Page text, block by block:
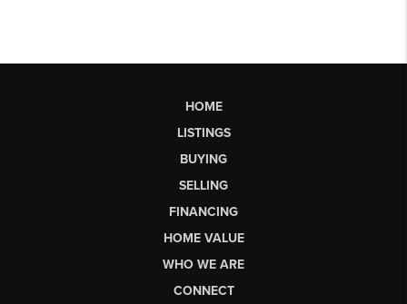
HOME
LISTINGS
BUYING
SELLING
FINANCING
HOME VALUE
WHO WE ARE
CONNECT